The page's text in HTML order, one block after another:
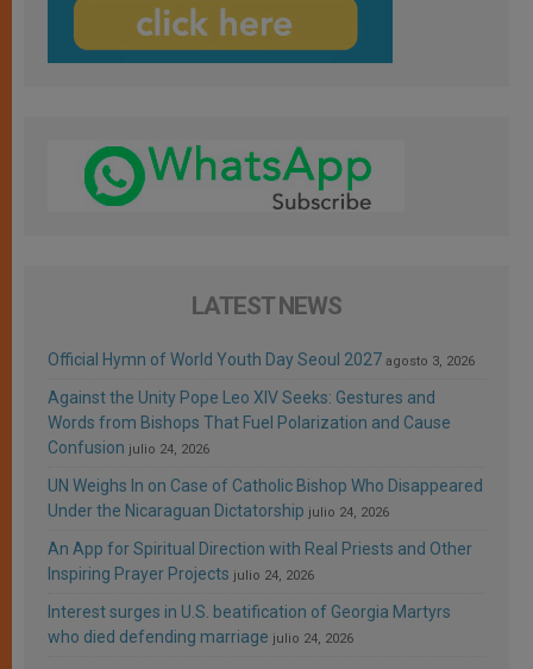
LATEST NEWS
Official Hymn of World Youth Day Seoul 2027 agosto 3, 2026
Against the Unity Pope Leo XIV Seeks: Gestures and
Words from Bishops That Fuel Polarization and Cause
Confusion julio 24, 2026
UN Weighs In on Case of Catholic Bishop Who Disappeared
Under the Nicaraguan Dictatorship julio 24, 2026
An App for Spiritual Direction with Real Priests and Other
Inspiring Prayer Projects julio 24, 2026
Interest surges in U.S. beatification of Georgia Martyrs
who died defending marriage julio 24, 2026